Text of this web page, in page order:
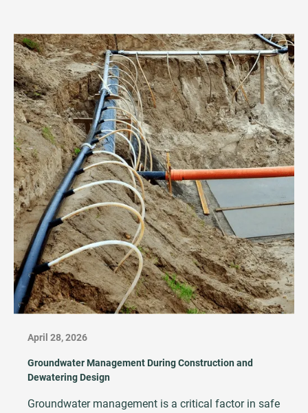
April 28, 2026
Groundwater Management During Construction and
Dewatering Design
Groundwater management is a critical factor in safe